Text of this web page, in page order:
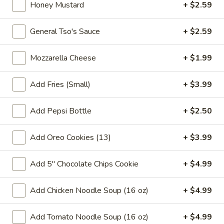
oz$7.99
Bubble
(Boba)
Chocolate
Tea
32
oz
Bubble (Boba) Chocolate Tea 32 oz
Chocolate tea blended with milk and sweetened with
tapioca pearls, served as two 16 oz portions in a single order
$7.99
Bubble
(Boba)
Green
Tea
oz
Bubble (Boba) Green Tea 32 oz
Green tea infused with tapioca pearls, offering a refreshing
and lightly sweetened experience. Served as two 16 oz
portions under a one deal offer
$7.99
Bubble
(Boba)
Bubble (Boba) Tea Coffee Latte Flavor 32 oz
Honey Mustard + $2.59
General Tso's Sauce + $2.59
Mozzarella Cheese + $1.99
Add Fries (Small) + $3.99
Add Pepsi Bottle + $2.50
Add Oreo Cookies (13) + $3.99
Add 5" Chocolate Chips Cookie + $4.99
Add Chicken Noodle Soup (16 oz) + $4.99
Add Tomato Noodle Soup (16 oz) + $4.99